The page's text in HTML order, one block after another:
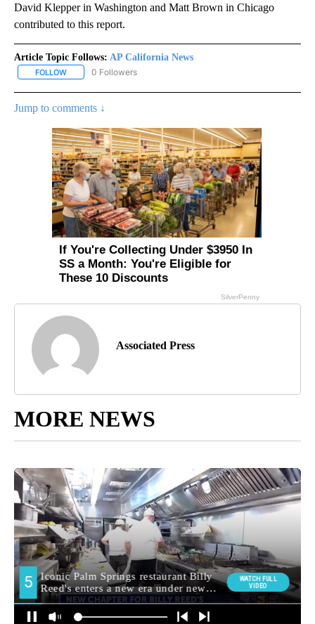
David Klepper in Washington and Matt Brown in Chicago
contributed to this report.
Article Topic Follows: AP California News
FOLLOW FOLLOW "AP CALIFORNIA NEWS" TO RECEIVE NOTIFICATIONS
0 Followers
Jump to comments ↓
Associated Press
MORE NEWS